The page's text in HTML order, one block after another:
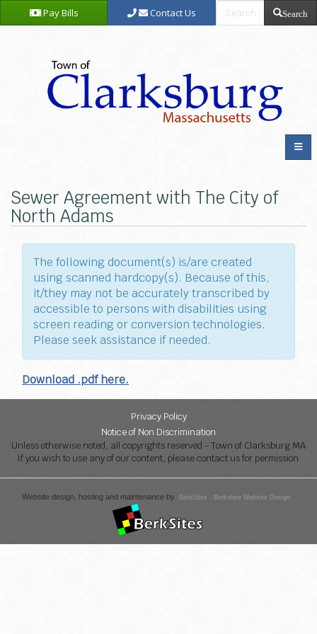
Pay Bills Contact Us Search
Sewer Agreement with The City of
North Adams
The following document(s) is/are created
using scanned hardcopy(s). Because of this,
it/they may not be accurately transcribed by
accessible to persons with disabilities using
screen reading or conversion technologies.
Please seek assistance if needed.
Download .pdf here.
Privacy Policy
Notice of Non Discrimination
Unless otherwise noted, all copyrights reserved - Town of Clarksburg MA
If you wish to use any of our content, please contact us for permission.
Website design, hosting and maintenance by BerkSites - Berkshire Website Design